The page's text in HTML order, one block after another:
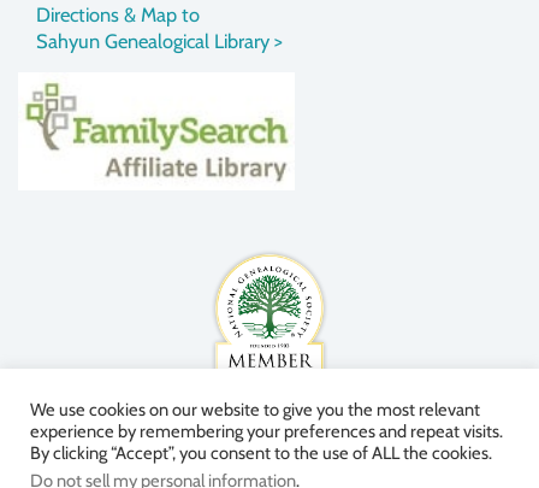
Directions & Map to
Sahyun Genealogical Library >
We use cookies on our website to give you the most relevant
experience by remembering your preferences and repeat visits.
By clicking “Accept”, you consent to the use of ALL the cookies.
Do not sell my personal information.